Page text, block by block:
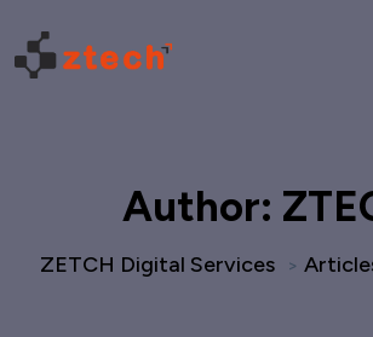
Author:
ZETCH Digital Services >